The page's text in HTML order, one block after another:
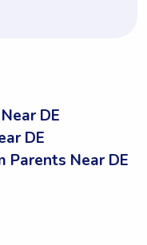
DE
DE
Parents Near DE